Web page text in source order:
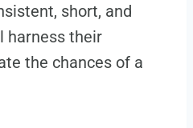
short, and
harness their
the chances of a